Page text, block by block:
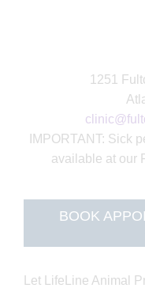
1251
IMPORTANT: Sick
available at our
BOOK
Let LifeLine Animal